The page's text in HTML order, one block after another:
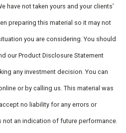
have not taken yours and your clients’
preparing this material so it may not
you are considering. You should
our Product Disclosure Statement
any investment decision. You can
or by calling us. This material was
no liability for any errors or
an indication of future performance.